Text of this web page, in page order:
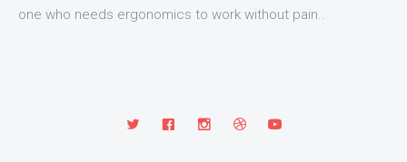
one who needs ergonomics to work without pain..